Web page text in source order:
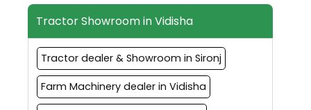
Tractor Showroom in Vidisha
Tractor dealer & Showroom in Sironj
Farm Machinery dealer in Vidisha